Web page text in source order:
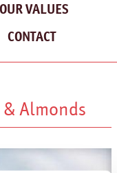
OUR VALUES
CONTACT
Almonds